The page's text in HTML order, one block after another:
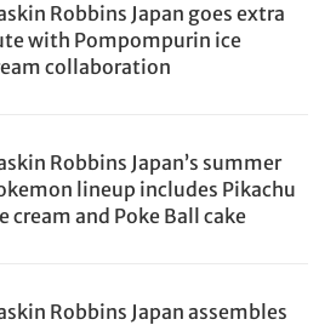
Robbins Japan goes extra
with Pompompurin ice
collaboration
Robbins Japan’s summer
lineup includes Pikachu
cream and Poke Ball cake
Robbins Japan assembles